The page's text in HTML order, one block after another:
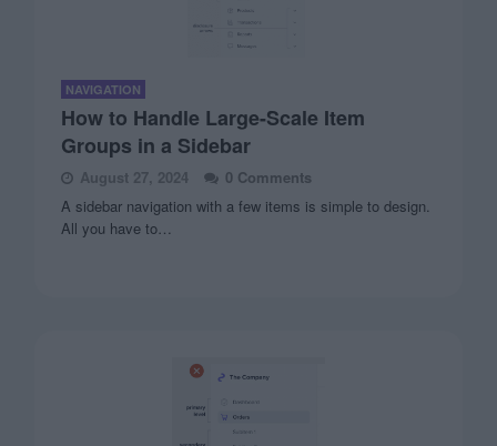
NAVIGATION
How to Handle Large-Scale Item
Groups in a Sidebar
August 27, 2024
0 Comments
A sidebar navigation with a few items is simple to design.
All you have to…